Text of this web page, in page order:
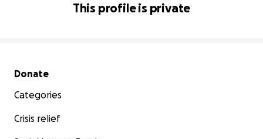
This profile is private
Secondary menu
Donate
Categories
Crisis relief